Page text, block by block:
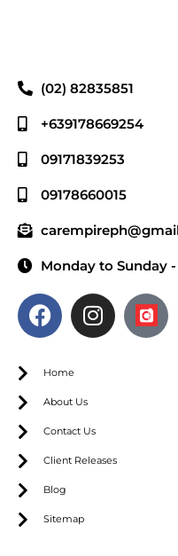
(02) 82835851
+639178669254
09171839253
09178660015
Monday to Sunday
Home
About Us
Contact Us
Client Releases
Blog
Sitemap